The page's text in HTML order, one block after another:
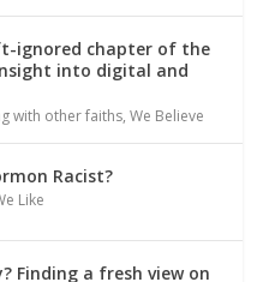
ignored chapter of the
into digital and
with other faiths,We Believe
Racist?
Like
Finding a fresh view on